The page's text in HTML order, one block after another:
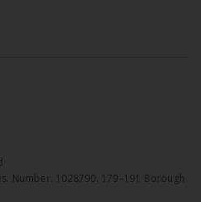
Number: 1028790. 179–191 Borough